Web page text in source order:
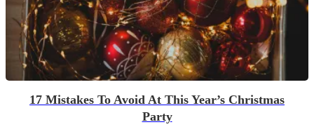
17 Mistakes To Avoid At This Year’s Christmas
Party